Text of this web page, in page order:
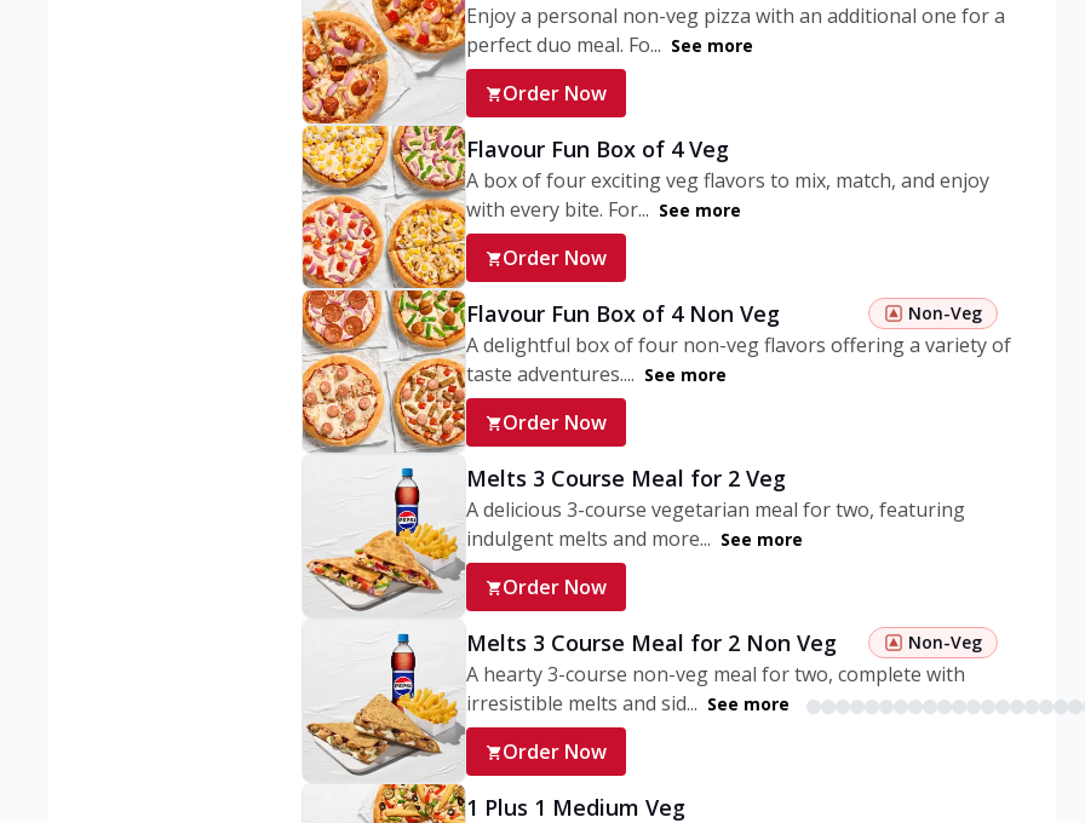
Enjoy a personal non-veg pizza with an additional one for a
perfect duo meal. Fo... See more
Order Now
Flavour Fun Box of 4 Veg
A box of four exciting veg flavors to mix, match, and enjoy
with every bite. For... See more
Order Now
Flavour Fun Box of 4 Non Veg Non-Veg
A delightful box of four non-veg flavors offering a variety of
taste adventures.... See more
Order Now
Melts 3 Course Meal for 2 Veg
A delicious 3-course vegetarian meal for two, featuring
indulgent melts and more... See more
Order Now
Melts 3 Course Meal for 2 Non Veg Non-Veg
A hearty 3-course non-veg meal for two, complete with
irresistible melts and sid... See more
Order Now
1 Plus 1 Medium Veg